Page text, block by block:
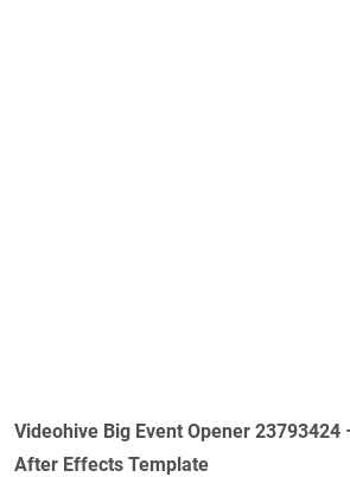
Videohive Big Event Opener 23793424
After Effects Template